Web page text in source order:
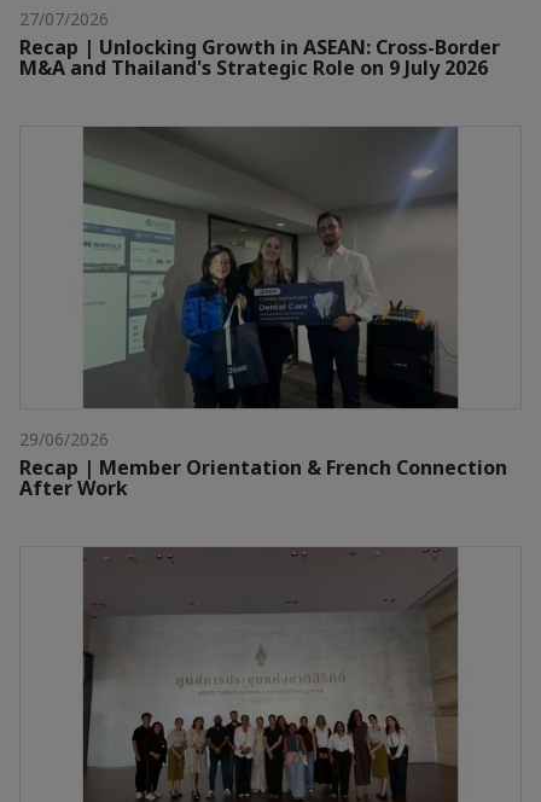
27/07/2026
Recap | Unlocking Growth in ASEAN: Cross-Border
M&A and Thailand's Strategic Role on 9 July 2026
29/06/2026
Recap | Member Orientation & French Connection
After Work